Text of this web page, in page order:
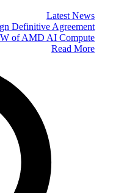
Latest News
Definitive Agreement
of AMD AI Compute
Read More